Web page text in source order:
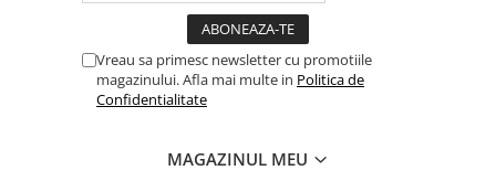
Vreau sa primesc newsletter cu promotiile
magazinului. Afla mai multe in Politica de
Confidentialitate
MAGAZINUL MEU